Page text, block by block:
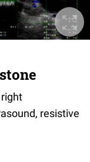
resistive